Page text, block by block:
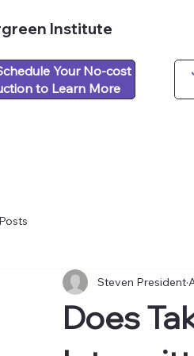
Institute
Your No-cost
to Learn More
Does
Steven President